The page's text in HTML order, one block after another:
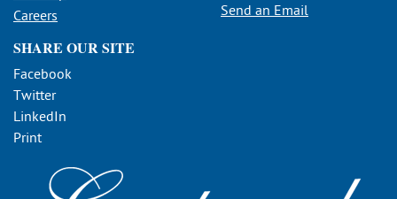
Careers
Send an Email
SHARE OUR SITE
Facebook
Twitter
LinkedIn
Print